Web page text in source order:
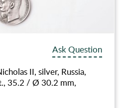
Ask Question
II, silver, Russia,
35.2 / Ø 30.2 mm,